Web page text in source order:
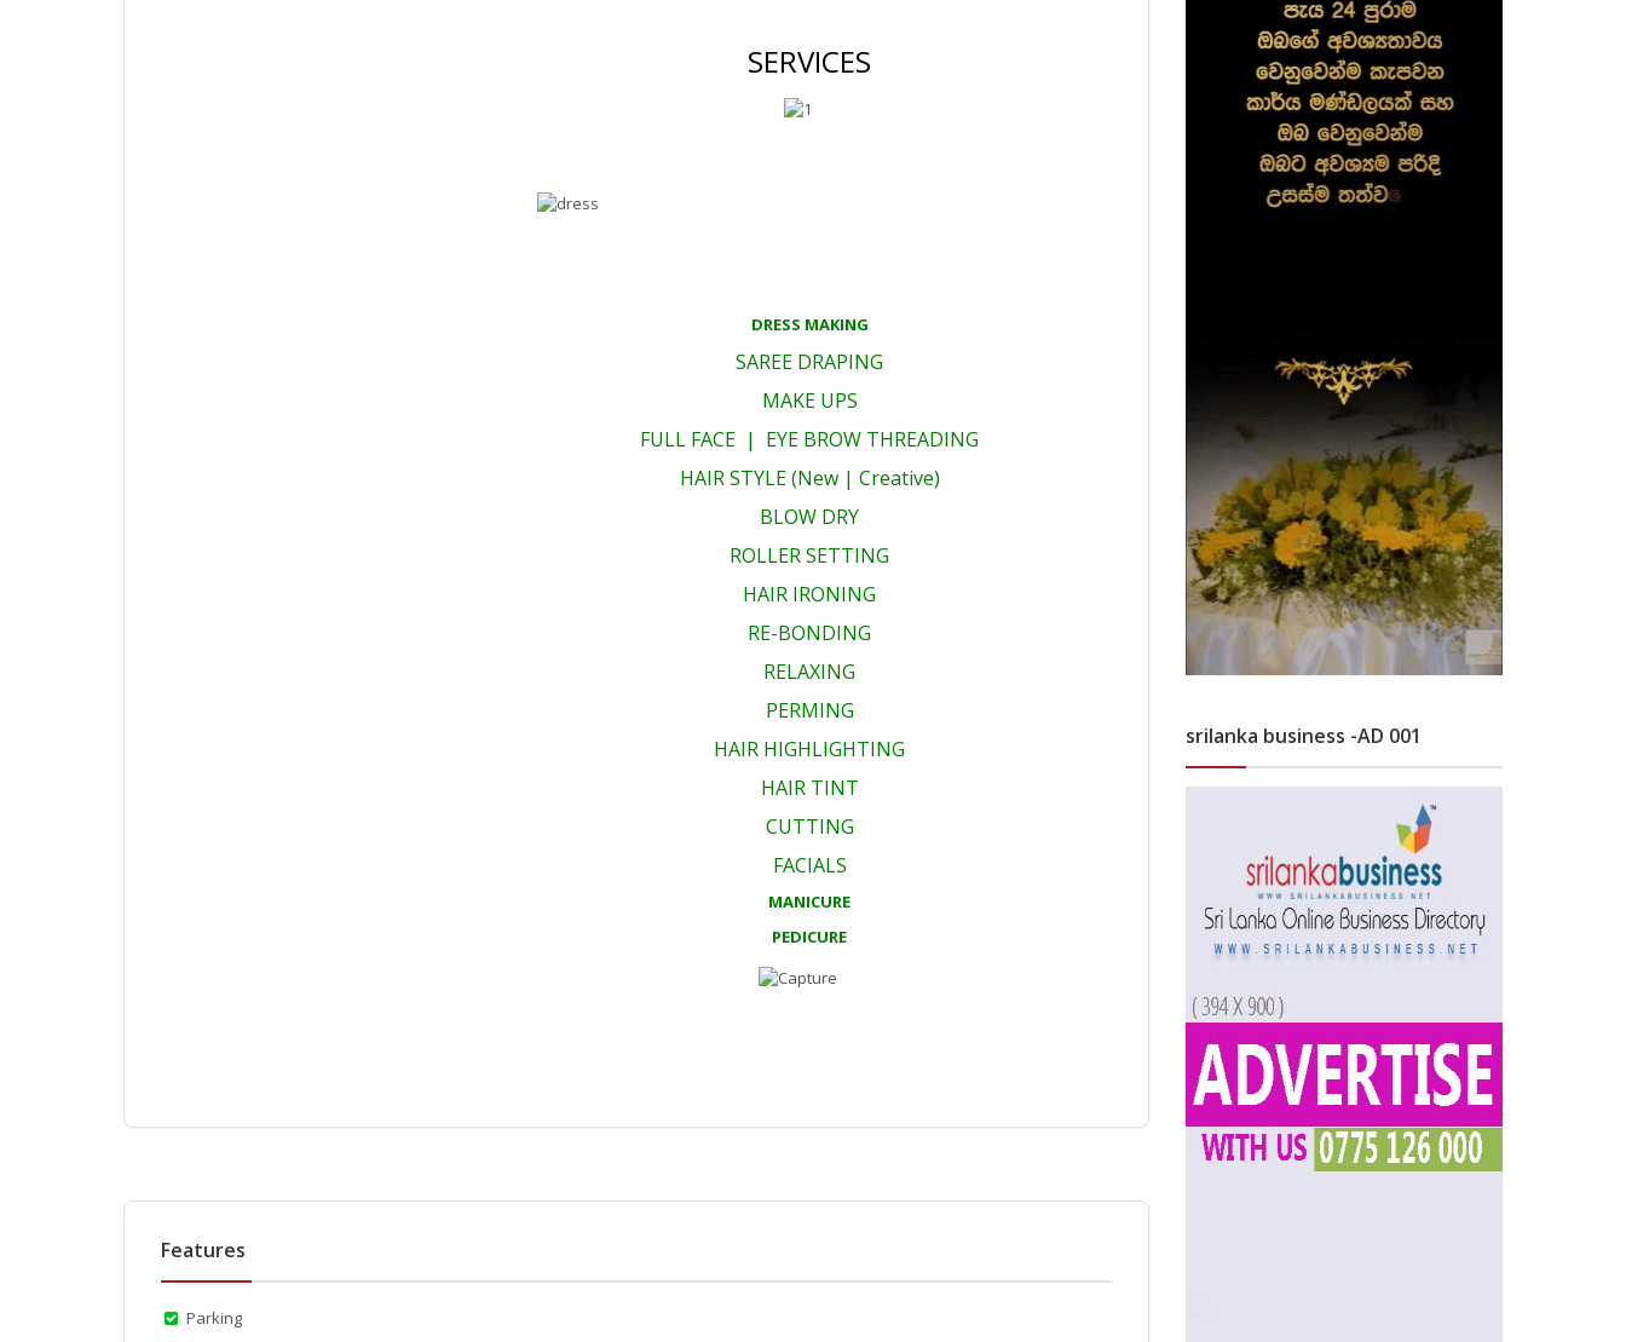
SERVICES
DRESS MAKING
SAREE DRAPING
MAKE UPS
FULL FACE | EYE BROW THREADING
HAIR STYLE (New | Creative)
BLOW DRY
ROLLER SETTING
HAIR IRONING
RE-BONDING
RELAXING
PERMING
HAIR HIGHLIGHTING
HAIR TINT
CUTTING
FACIALS
MANICURE
PEDICURE
Features
Parking
srilanka business -AD 001